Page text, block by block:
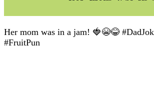
Her mom was in a jam! 🍓😭😂
#FruitPun